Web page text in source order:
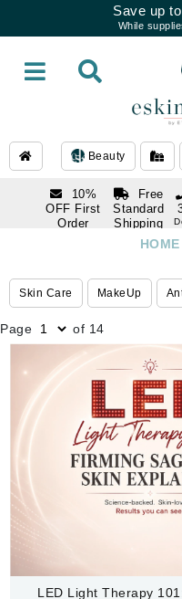
Save up
While
Beauty
10%
OFF First
Order
Free
Standard
Shipping
Over $250
Do you need
help
HOME
Skin Care MakeUp
Page of 14
LED Light Therapy